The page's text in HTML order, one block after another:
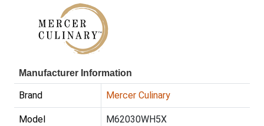
Manufacturer Information
Brand Mercer Culinary
Model M62030WH5X